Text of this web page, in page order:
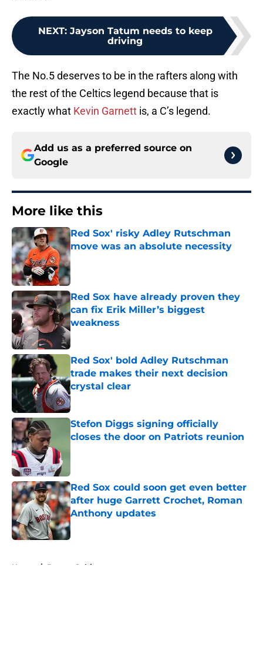
NEXT: Jayson Tatum needs to keep
driving
The No.5 deserves to be in the rafters along with
the rest of the Celtics legend because that is
exactly what Kevin Garnett is, a C’s legend.
Add us as a preferred source on
Google
More like this
Red Sox' risky Adley Rutschman
move was an absolute necessity
Published by on Invalid Date
Red Sox have already proven they
can fix Erik Miller’s biggest
weakness
Published by on Invalid Date
Red Sox' bold Adley Rutschman
trade makes their next decision
crystal clear
Published by on Invalid Date
Stefon Diggs signing officially
closes the door on Patriots reunion
Red Sox could soon get even better
after huge Garrett Crochet, Roman
Anthony updates
Published by on Invalid Date
Home / Boston Celtics